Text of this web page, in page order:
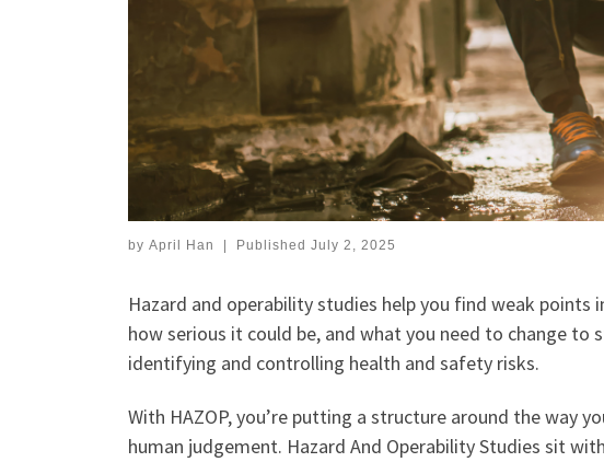
by April Han | Published July 2, 2025
Hazard and operability studies help you find weak
how serious it could be, and what you need to change
identifying and controlling health and safety risks.
With HAZOP, you’re putting a structure around the way
human judgement. Hazard And Operability Studies sit